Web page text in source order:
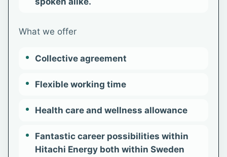
What we offer
Collective agreement
Flexible working time
Health care and wellness allowance
Fantastic career possibilities within
Hitachi Energy both within Sweden